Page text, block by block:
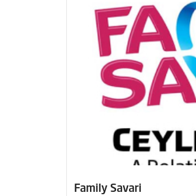
Family Savari